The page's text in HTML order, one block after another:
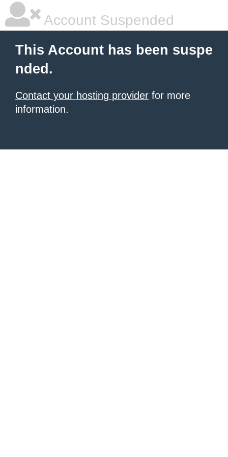
Account Suspended
This Account has been suspe
nded.
Contact your hosting provider for more
information.